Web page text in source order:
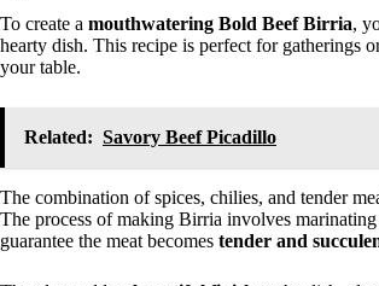
To create a mouthwatering Bold Beef Birria,
hearty dish. This recipe is perfect for gatherings
your table.
Related: Savory Beef Picadillo
The combination of spices, chilies, and tender
The process of making Birria involves
guarantee the meat becomes tender and